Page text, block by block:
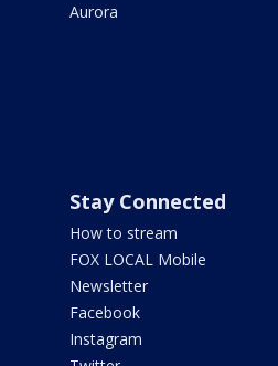
Aurora
Stay Connected
How to stream
FOX LOCAL Mobile
Newsletter
Facebook
Instagram